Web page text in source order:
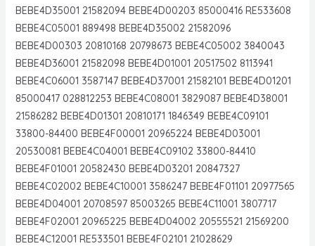
BEBE4D35001 21582094 BEBE4D00203 85000416 RE533608
BEBE4C05001 889498 BEBE4D35002 21582096
BEBE4D00303 20810168 20798673 BEBE4C05002 3840043
BEBE4D36001 21582098 BEBE4D01001 20517502 8113941
BEBE4C06001 3587147 BEBE4D37001 21582101 BEBE4D01201
85000417 028812253 BEBE4C08001 3829087 BEBE4D38001
21586282 BEBE4D01301 20810171 1846349 BEBE4C09101
33800-84400 BEBE4F00001 20965224 BEBE4D03001
20530081 BEBE4C04001 BEBE4C09102 33800-84410
BEBE4F01001 20582430 BEBE4D03201 20847327
BEBE4C02002 BEBE4C10001 3586247 BEBE4F01101 20977565
BEBE4D04001 20708597 85003265 BEBE4C11001 3807717
BEBE4F02001 20965225 BEBE4D04002 20555521 21569200
BEBE4C12001 RE533501 BEBE4F02101 21028629